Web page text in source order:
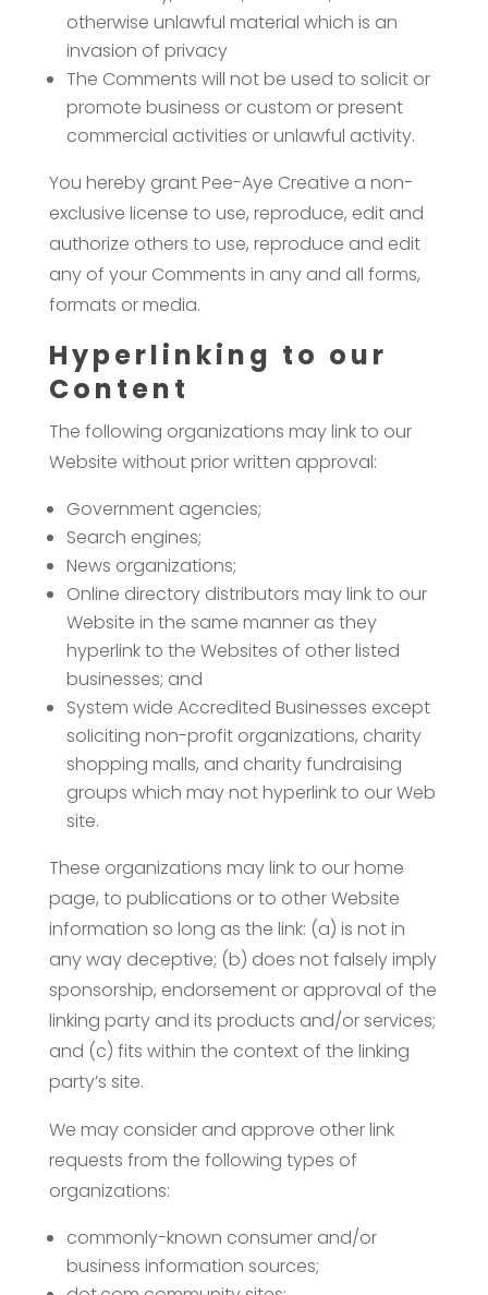
otherwise unlawful material which is an
invasion of privacy
The Comments will not be used to solicit or
promote business or custom or present
commercial activities or unlawful activity.
You hereby grant Pee-Aye Creative a non-
exclusive license to use, reproduce, edit and
authorize others to use, reproduce and edit
any of your Comments in any and all forms,
formats or media.
Hyperlinking to our
Content
The following organizations may link to our
Website without prior written approval:
Government agencies;
Search engines;
News organizations;
Online directory distributors may link to our
Website in the same manner as they
hyperlink to the Websites of other listed
businesses; and
System wide Accredited Businesses except
soliciting non-profit organizations, charity
shopping malls, and charity fundraising
groups which may not hyperlink to our Web
site.
These organizations may link to our home
page, to publications or to other Website
information so long as the link: (a) is not in
any way deceptive; (b) does not falsely imply
sponsorship, endorsement or approval of the
linking party and its products and/or services;
and (c) fits within the context of the linking
party’s site.
We may consider and approve other link
requests from the following types of
organizations:
commonly-known consumer and/or
business information sources;